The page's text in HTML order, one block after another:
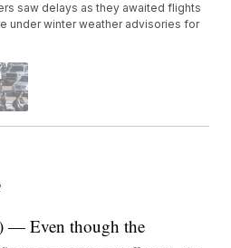
saw delays as they awaited flights
under winter weather advisories for
— Even though the